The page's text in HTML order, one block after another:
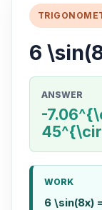
6
ANSWER
-
WORK
6 \sin(8x)